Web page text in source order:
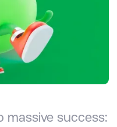
massive success: